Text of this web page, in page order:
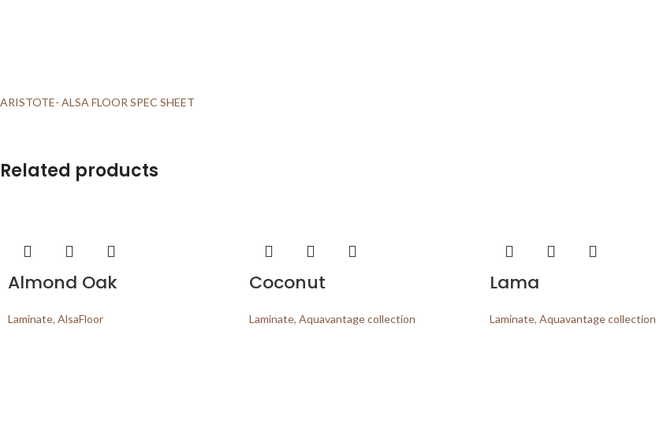
ARISTOTE- ALSA FLOOR SPEC SHEET
Related products
Almond Oak
Laminate, AlsaFloor
Coconut
Laminate, Aquavantage collection
Lama
Laminate, Aquavantage collection